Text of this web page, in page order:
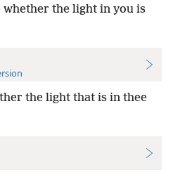
whether the light in you is
the light that is in thee